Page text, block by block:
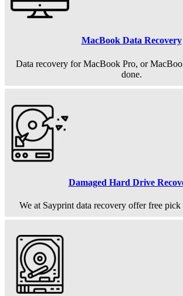
MacBook Data Recovery
Data recovery for MacBook Pro, or
done.
Damaged Hard Drive
We at Sayprint data recovery offer free